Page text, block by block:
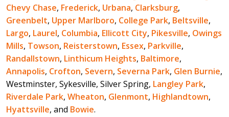
Chevy Chase, Frederick, Urbana, Clarksburg,
Greenbelt, Upper Marlboro, College Park, Beltsville,
Largo, Laurel, Columbia, Ellicott City, Pikesville, Owings
Mills, Towson, Reisterstown, Essex, Parkville,
Randallstown, Linthicum Heights, Baltimore,
Annapolis, Crofton, Severn, Severna Park, Glen Burnie,
Westminster, Sykesville, Silver Spring, Langley Park,
Riverdale Park, Wheaton, Glenmont, Highlandtown,
Hyattsville, and Bowie.